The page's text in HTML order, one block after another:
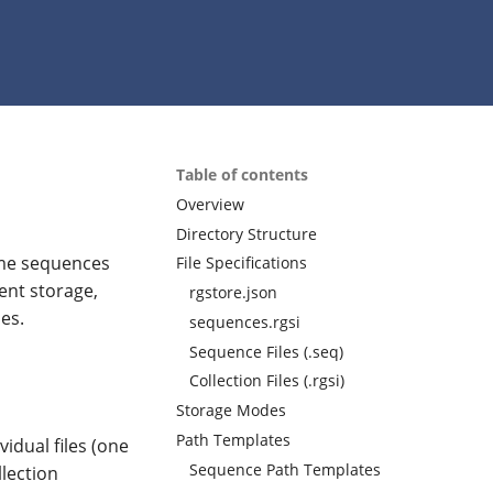
Table of contents
Overview
Directory Structure
File Specifications
rgstore.json
sequences.rgsi
Sequence Files (.seq)
Collection Files (.rgsi)
Storage Modes
Path Templates
Sequence Path Templates
sequences
storage,
files (one